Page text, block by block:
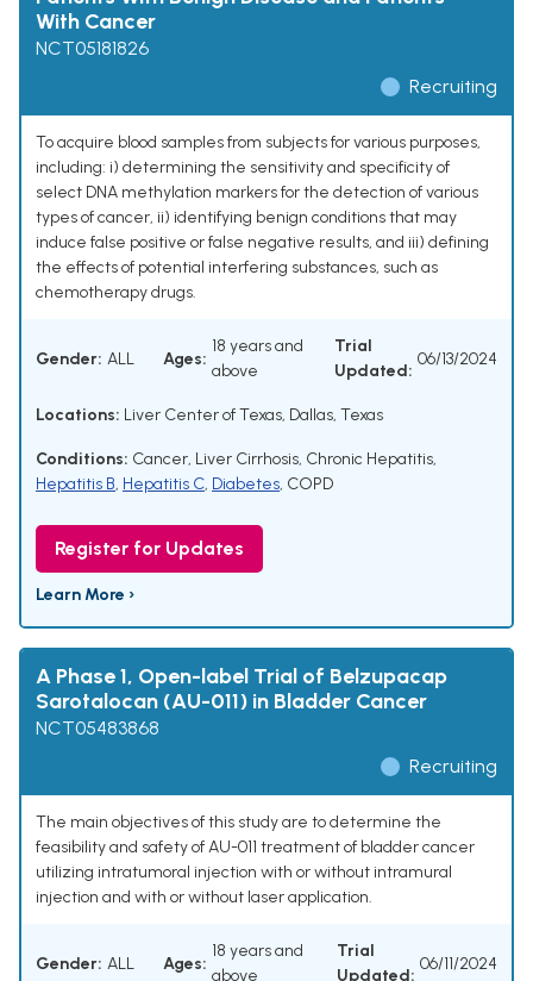
With Cancer
NCT05181826
Recruiting
To acquire blood samples from subjects for various purposes,
including: i) determining the sensitivity and specificity of
select DNA methylation markers for the detection of various
types of cancer, ii) identifying benign conditions that may
induce false positive or false negative results, and iii) defining
the effects of potential interfering substances, such as
chemotherapy drugs.
Gender: ALL Ages:
18 years and
above
Trial
Updated:
06/13/2024
Locations: Liver Center of Texas, Dallas, Texas
Conditions: Cancer, Liver Cirrhosis, Chronic Hepatitis,
Hepatitis B, Hepatitis C, Diabetes, COPD
Register for Updates
Learn More ›
A Phase 1, Open-label Trial of Belzupacap
Sarotalocan (AU-011) in Bladder Cancer
NCT05483868
Recruiting
The main objectives of this study are to determine the
feasibility and safety of AU-011 treatment of bladder cancer
utilizing intratumoral injection with or without intramural
injection and with or without laser application.
Gender: ALL Ages:
18 years and
above
Trial
Updated:
06/11/2024